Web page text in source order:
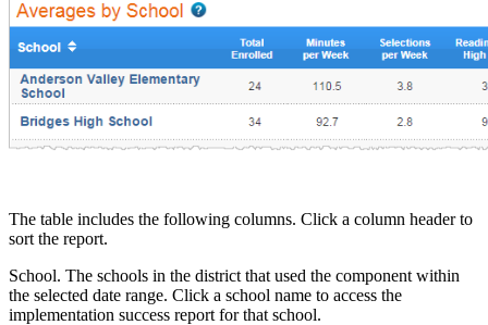
The table includes the following columns. Click a column header to
sort the report.
School. The schools in the district that used the component within
the selected date range. Click a school name to access the
implementation success report for that school.